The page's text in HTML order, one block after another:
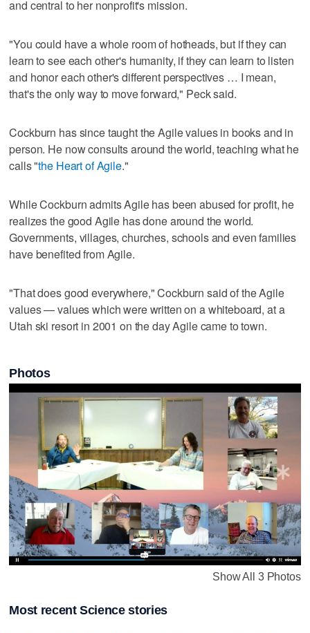
and central to her nonprofit's mission.
"You could have a whole room of hotheads, but if they can
learn to see each other's humanity, if they can learn to listen
and honor each other's different perspectives … I mean,
that's the only way to move forward," Peck said.
Cockburn has since taught the Agile values in books and in
person. He now consults around the world, teaching what he
calls "the Heart of Agile."
While Cockburn admits Agile has been abused for profit, he
realizes the good Agile has done around the world.
Governments, villages, churches, schools and even families
have benefited from Agile.
"That does good everywhere," Cockburn said of the Agile
values — values which were written on a whiteboard, at a
Utah ski resort in 2001 on the day Agile came to town.
Photos
Show All 3 Photos
Most recent Science stories